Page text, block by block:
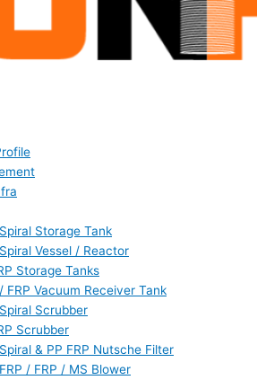
Storage Tank
Vessel / Reactor
Storage Tanks
FRP Vacuum Receiver Tank
Scrubber
Scrubber
& PP FRP Nutsche Filter
/ FRP / MS Blower